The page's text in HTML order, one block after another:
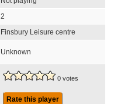
2
Finsbury Leisure centre
Unknown
0 votes
Rate this player